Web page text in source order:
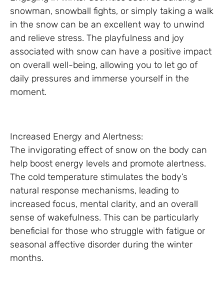
snowman, snowball fights, or simply taking a walk
in the snow can be an excellent way to unwind
and relieve stress. The playfulness and joy
associated with snow can have a positive impact
on overall well-being, allowing you to let go of
daily pressures and immerse yourself in the
moment.
Increased Energy and Alertness:
The invigorating effect of snow on the body can
help boost energy levels and promote alertness.
The cold temperature stimulates the body’s
natural response mechanisms, leading to
increased focus, mental clarity, and an overall
sense of wakefulness. This can be particularly
beneficial for those who struggle with fatigue or
seasonal affective disorder during the winter
months.